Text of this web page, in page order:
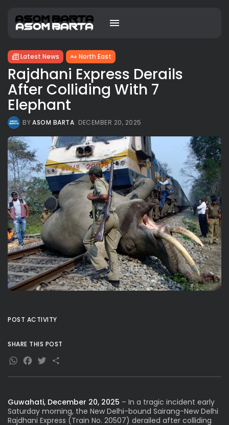
Latest News North East
Rajdhani Express Derails
After Colliding With 7
Elephant
BYASOM BARTA DECEMBER 20, 2025
Guwahati, December 20, 2025 – In a tragic incident early
Saturday morning, the New Delhi-bound Sairang-New Delhi
Rajdhani Express (Train No. 20507) derailed after colliding
POST ACTIVITY
SHARE THIS POST
WhatsApp
Facebook
Twitter
Share